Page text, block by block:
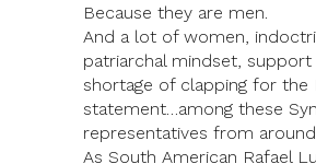
Because they are men.
And a lot of women,
patriarchal mindset, support
shortage of clapping for the
statement…among these
representatives from
As South American Rafael